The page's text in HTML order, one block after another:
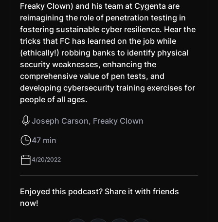
Freaky Clown) and his team at Cygenta are
reimagining the role of penetration testing in
fostering sustainable cyber resilience. Hear the
tricks that FC has learned on the job while
(ethically!) robbing banks to identify physical
security weaknesses, enhancing the
comprehensive value of pen tests, and
developing cybersecurity training exercises for
people of all ages.
Joseph Carson, Freaky Clown
47 min
4/20/2022
Enjoyed this podcast? Share it with friends
now!